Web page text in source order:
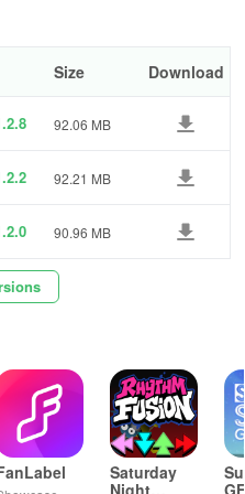
and seize power-ups for an
your place at the pinnacle.
as you climb the ranks.
a variety of cars, each
Size Download
92.06 MB
92.21 MB
90.96 MB
Saturday
Night